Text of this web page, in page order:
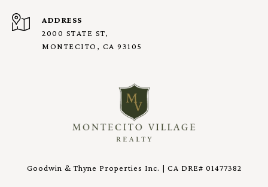
ADDRESS
2000 STATE ST,
MONTECITO, CA 93105
Goodwin & Thyne Properties Inc. | CA DRE# 01477382